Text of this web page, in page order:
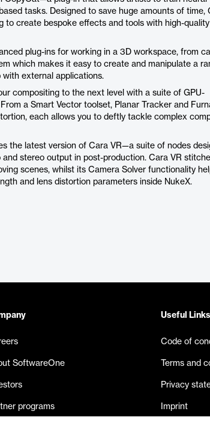
tasks. Designed to save huge amounts of time,
create bespoke effects and tools with high-
plug-ins for working in a 3D workspace, from
which makes it easy to create and manipulate a
external applications.
compositing to the next level with a suite of GPU-
a Smart Vector toolset, Planar Tracker and
each allows you to deftly tackle complex
the latest version of Cara VR—a suite of nodes
stereo output in post-production. Cara VR
scenes, whilst its Camera Solver functionality
and lens distortion parameters inside NukeX.
SoftwareOne
programs
Useful Links
Code of
Terms and
Privacy
Imprint